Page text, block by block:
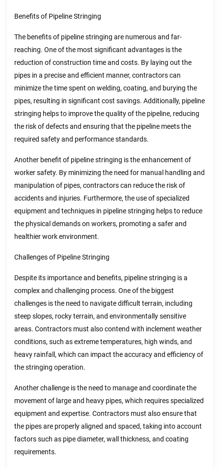
Benefits of Pipeline Stringing
The benefits of pipeline stringing are numerous and far-
reaching. One of the most significant advantages is the
reduction of construction time and costs. By laying out the
pipes in a precise and efficient manner, contractors can
minimize the time spent on welding, coating, and burying the
pipes, resulting in significant cost savings. Additionally, pipeline
stringing helps to improve the quality of the pipeline, reducing
the risk of defects and ensuring that the pipeline meets the
required safety and performance standards.
Another benefit of pipeline stringing is the enhancement of
worker safety. By minimizing the need for manual handling and
manipulation of pipes, contractors can reduce the risk of
accidents and injuries. Furthermore, the use of specialized
equipment and techniques in pipeline stringing helps to reduce
the physical demands on workers, promoting a safer and
healthier work environment.
Challenges of Pipeline Stringing
Despite its importance and benefits, pipeline stringing is a
complex and challenging process. One of the biggest
challenges is the need to navigate difficult terrain, including
steep slopes, rocky terrain, and environmentally sensitive
areas. Contractors must also contend with inclement weather
conditions, such as extreme temperatures, high winds, and
heavy rainfall, which can impact the accuracy and efficiency of
the stringing operation.
Another challenge is the need to manage and coordinate the
movement of large and heavy pipes, which requires specialized
equipment and expertise. Contractors must also ensure that
the pipes are properly aligned and spaced, taking into account
factors such as pipe diameter, wall thickness, and coating
requirements.